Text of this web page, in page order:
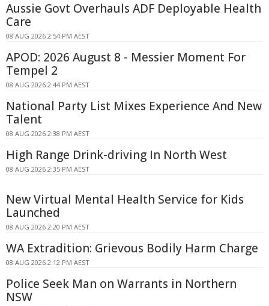
Aussie Govt Overhauls ADF Deployable Health
Care
08 AUG 2026 2:54 PM AEST
APOD: 2026 August 8 - Messier Moment For
Tempel 2
08 AUG 2026 2:44 PM AEST
National Party List Mixes Experience And New
Talent
08 AUG 2026 2:38 PM AEST
High Range Drink-driving In North West
08 AUG 2026 2:35 PM AEST
New Virtual Mental Health Service for Kids
Launched
08 AUG 2026 2:20 PM AEST
WA Extradition: Grievous Bodily Harm Charge
08 AUG 2026 2:12 PM AEST
Police Seek Man on Warrants in Northern
NSW